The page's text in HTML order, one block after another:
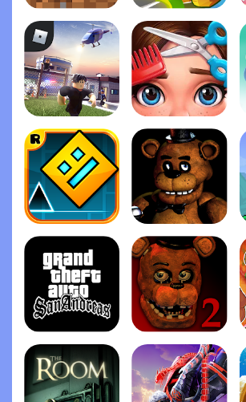
Minecraft Bloons TD 6
Roblox Project Makeover
Geometry Das‪h Five Nights at Freddy's
Grand Theft Auto: San Andrea‪s‬ Five Nights at Freddy's 2